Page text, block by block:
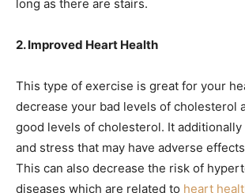
long as there are stairs.
2. Improved Heart Health
This type of exercise is great for your
decrease your bad levels of cholesterol
good levels of cholesterol. It
and stress that may have adverse
This can also decrease the risk of
diseases which are related to heart